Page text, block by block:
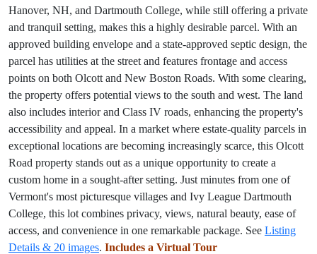
Hanover, NH, and Dartmouth College, while still offering a private
and tranquil setting, makes this a highly desirable parcel. With an
approved building envelope and a state-approved septic design, the
parcel has utilities at the street and features frontage and access
points on both Olcott and New Boston Roads. With some clearing,
the property offers potential views to the south and west. The land
also includes interior and Class IV roads, enhancing the property's
accessibility and appeal. In a market where estate-quality parcels in
exceptional locations are becoming increasingly scarce, this Olcott
Road property stands out as a unique opportunity to create a
custom home in a sought-after setting. Just minutes from one of
Vermont's most picturesque villages and Ivy League Dartmouth
College, this lot combines privacy, views, natural beauty, ease of
access, and convenience in one remarkable package. See Listing
Details & 20 images. Includes a Virtual Tour